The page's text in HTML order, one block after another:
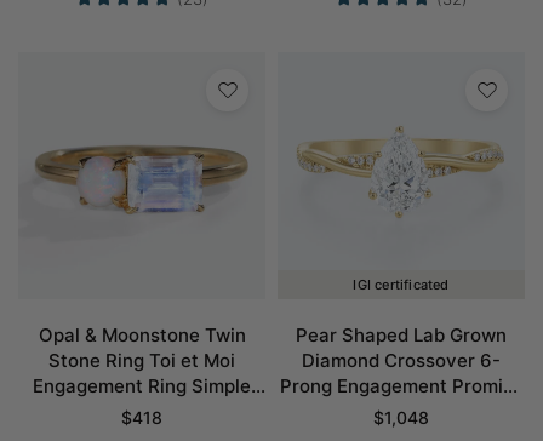
Opal & Moonstone Twin
Stone Ring Toi et Moi
Engagement Ring Simple
Promise Ring
$418
IGI certificated
Pear Shaped Lab Grown
Diamond Crossover 6-
Prong Engagement Promise
Ring in Yellow Gold
$1,048